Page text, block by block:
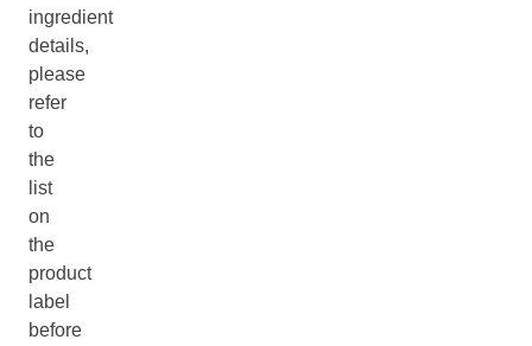
ingredient
details,
please
refer
to
the
list
on
the
product
label
before